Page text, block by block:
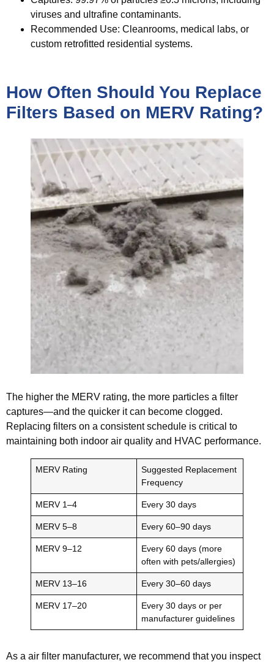
viruses and ultrafine contaminants.
Recommended Use: Cleanrooms, medical labs, or
custom retrofitted residential systems.
How Often Should You Replace
Filters Based on MERV Rating?
The higher the MERV rating, the more particles a filter
captures—and the quicker it can become clogged.
Replacing filters on a consistent schedule is critical to
maintaining both indoor air quality and HVAC performance.
MERV Rating
Suggested Replacement
Frequency
MERV 1–4 Every 30 days
MERV 5–8 Every 60–90 days
MERV 9–12
Every 60 days (more
often with pets/allergies)
MERV 13–16 Every 30–60 days
MERV 17–20
Every 30 days or per
manufacturer guidelines
As a air filter manufacturer, we recommend that you inspect